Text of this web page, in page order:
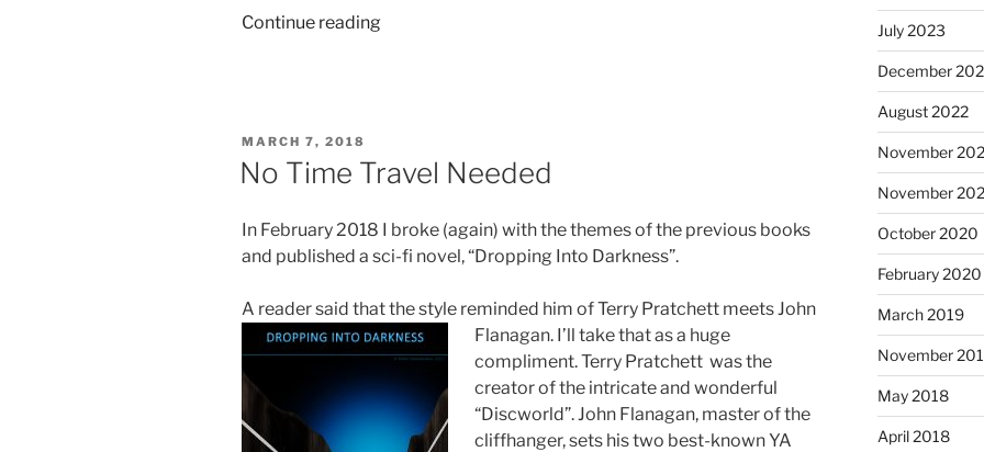
Continue reading“How
POSTED
MARCH 7, 2018
No Time Travel Needed
In February 2018 I broke (again) with the themes of the previous books
and published a sci-fi novel, “Dropping Into Darkness”.
A reader said that the style reminded him of Terry Pratchett meets John
Flanagan. I’ll take that as a huge
compliment. Terry Pratchett was the
creator of the intricate and wonderful
“Discworld”. John Flanagan, master of the
cliffhanger, sets his two best-known YA
July 2023
December
August 2022
November
November
October 2020
February 2020
March 2019
November
May 2018
April 2018